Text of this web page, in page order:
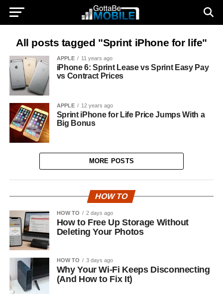
All posts tagged "Sprint iPhone for life"
APPLE 11 years ago
iPhone 6: Sprint Lease vs Sprint Easy Pay
vs Contract Prices
APPLE 12 years ago
Sprint iPhone for Life Price Jumps With a
Big Bonus
MORE POSTS
HOW TO
HOW TO 2 days ago
How to Free Up Storage Without
Deleting Your Photos
HOW TO 3 days ago
Why Your Wi-Fi Keeps Disconnecting
(And How to Fix It)